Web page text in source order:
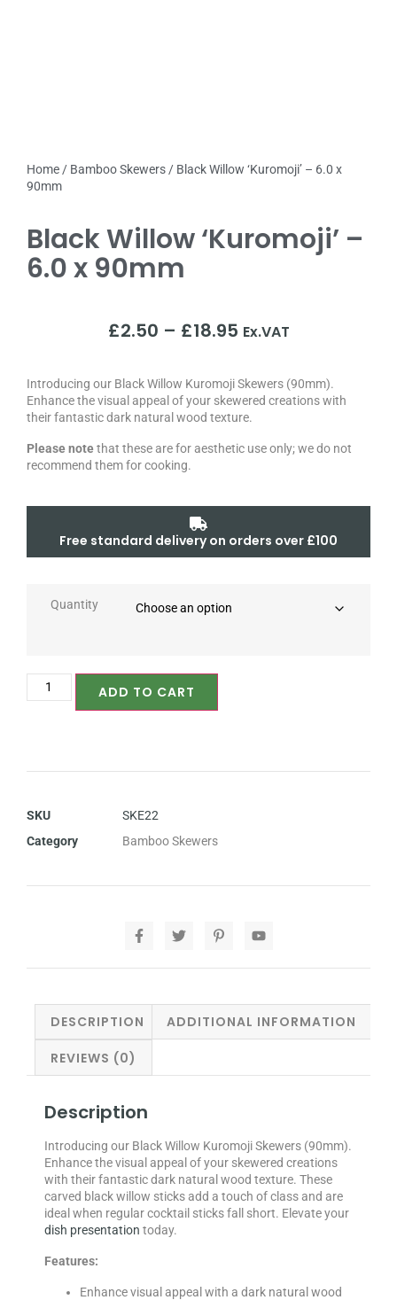
Home / Bamboo Skewers / Black Willow ‘Kuromoji’ – 6.0 x
90mm
Black Willow ‘Kuromoji’ –
6.0 x 90mm
£2.50 – £18.95 Ex.VAT
Introducing our Black Willow Kuromoji Skewers (90mm).
Enhance the visual appeal of your skewered creations with
their fantastic dark natural wood texture.
Please notethat these are for aesthetic use only; we do not
recommend them for cooking.
Free standard delivery on orders over £100
Quantity
ADD TO CART
SKU
SKE22
Category
Bamboo Skewers
DESCRIPTION ADDITIONAL INFORMATION
REVIEWS (0)
Description
Introducing our Black Willow Kuromoji Skewers (90mm).
Enhance the visual appeal of your skewered creations
with their fantastic dark natural wood texture. These
carved black willow sticks add a touch of class and are
ideal when regular cocktail sticks fall short. Elevate your
dish presentation today.
Features:
Enhance visual appeal with a dark natural wood